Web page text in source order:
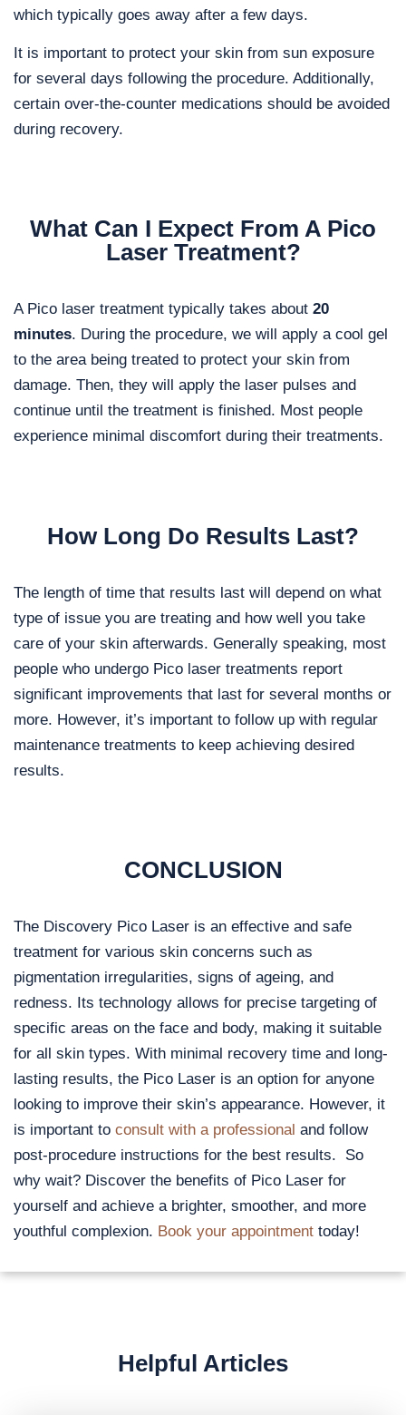
which typically goes away after a few days.
It is important to protect your skin from sun exposure
for several days following the procedure. Additionally,
certain over-the-counter medications should be avoided
during recovery.
What Can I Expect From A Pico
Laser Treatment?
A Pico laser treatment typically takes about 20
minutes. During the procedure, we will apply a cool gel
to the area being treated to protect your skin from
damage. Then, they will apply the laser pulses and
continue until the treatment is finished. Most people
experience minimal discomfort during their treatments.
How Long Do Results Last?
The length of time that results last will depend on what
type of issue you are treating and how well you take
care of your skin afterwards. Generally speaking, most
people who undergo Pico laser treatments report
significant improvements that last for several months or
more. However, it’s important to follow up with regular
maintenance treatments to keep achieving desired
results.
CONCLUSION
The Discovery Pico Laser is an effective and safe
treatment for various skin concerns such as
pigmentation irregularities, signs of ageing, and
redness. Its technology allows for precise targeting of
specific areas on the face and body, making it suitable
for all skin types. With minimal recovery time and long-
lasting results, the Pico Laser is an option for anyone
looking to improve their skin’s appearance. However, it
is important to consult with a professional and follow
post-procedure instructions for the best results. So
why wait? Discover the benefits of Pico Laser for
yourself and achieve a brighter, smoother, and more
youthful complexion. Book your appointment today!
Helpful Articles